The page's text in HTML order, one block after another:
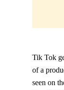
Tik Tok
of a
seen on